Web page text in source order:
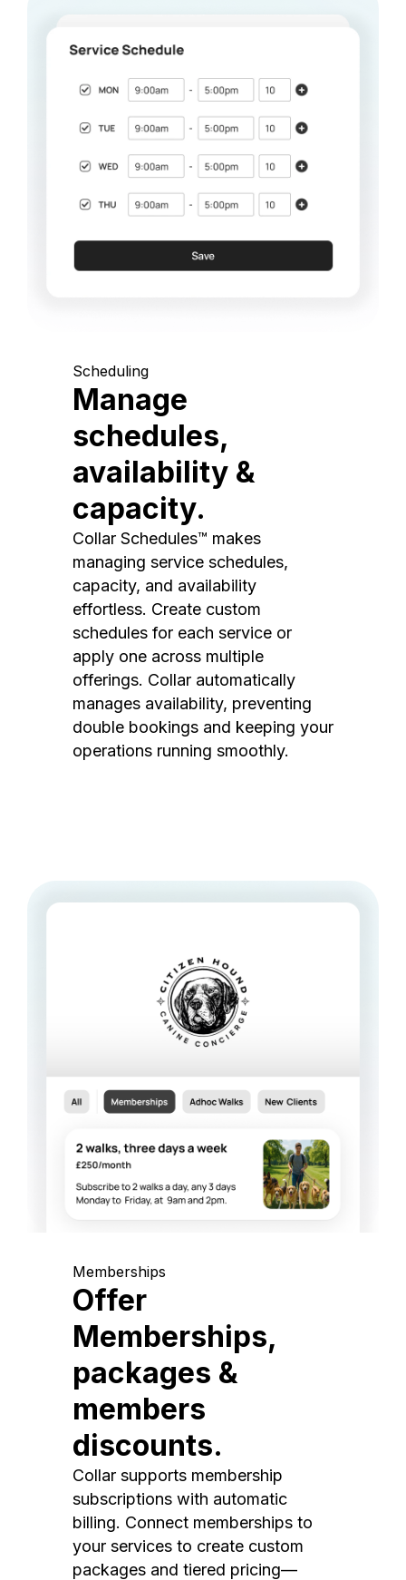
Scheduling
Manage
schedules,
availability &
capacity.
Collar Schedules™ makes
managing service schedules,
capacity, and availability
effortless. Create custom
schedules for each service or
apply one across multiple
offerings. Collar automatically
manages availability, preventing
double bookings and keeping your
operations running smoothly.
Memberships
Offer
Memberships,
packages &
members
discounts.
Collar supports membership
subscriptions with automatic
billing. Connect memberships to
your services to create custom
packages and tiered pricing—